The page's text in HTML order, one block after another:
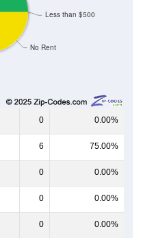
0 0.00%
6 75.00%
0 0.00%
0 0.00%
0 0.00%